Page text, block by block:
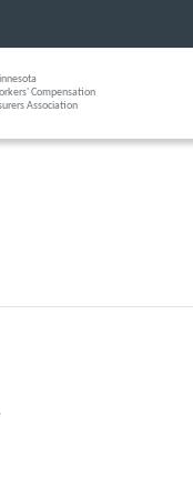
Compensation
Association